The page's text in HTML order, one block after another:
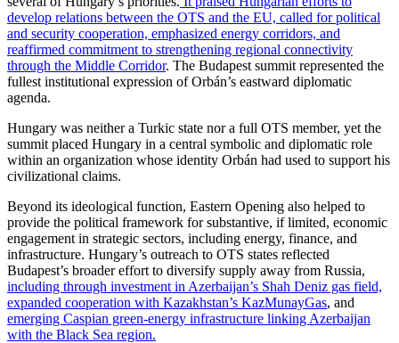
develop relations between the OTS and the EU, called for political
and security cooperation, emphasized energy corridors, and
reaffirmed commitment to strengthening regional connectivity
through the Middle Corridor. The Budapest summit represented the
fullest institutional expression of Orbán’s eastward diplomatic
agenda.
Hungary was neither a Turkic state nor a full OTS member, yet the
summit placed Hungary in a central symbolic and diplomatic role
within an organization whose identity Orbán had used to support his
civilizational claims.
Beyond its ideological function, Eastern Opening also helped to
provide the political framework for substantive, if limited, economic
engagement in strategic sectors, including energy, finance, and
infrastructure. Hungary’s outreach to OTS states reflected
Budapest’s broader effort to diversify supply away from Russia,
including through investment in Azerbaijan’s Shah Deniz gas field,
expanded cooperation with Kazakhstan’s KazMunayGas, and
emerging Caspian green-energy infrastructure linking Azerbaijan
with the Black Sea region.